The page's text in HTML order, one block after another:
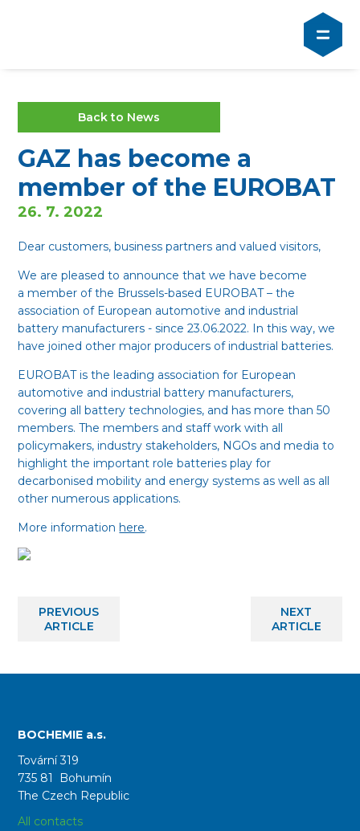
Back to News
GAZ has become a
member of the EUROBAT
26. 7. 2022
Dear customers, business partners and valued visitors,
We are pleased to announce that we have become
a member of the Brussels-based EUROBAT – the
association of European automotive and industrial
battery manufacturers - since 23.06.2022. In this way, we
have joined other major producers of industrial batteries.
EUROBAT is the leading association for European
automotive and industrial battery manufacturers,
covering all battery technologies, and has more than 50
members. The members and staff work with all
policymakers, industry stakeholders, NGOs and media to
highlight the important role batteries play for
decarbonised mobility and energy systems as well as all
other numerous applications.
More information here.
NEXT
ARTICLE
PREVIOUS
ARTICLE
BOCHEMIE a.s.
Tovární 319
735 81 Bohumín
The Czech Republic
All contacts